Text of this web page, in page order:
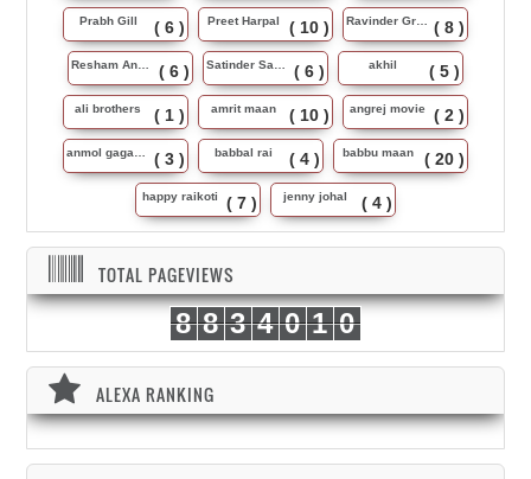
Prabh Gill ( 6 ) Preet Harpal ( 10 ) ( 8 )
( 6 ) ( 6 ) akhil ( 5 )
ali brothers ( 1 ) amrit maan ( 10 ) angrej movie ( 2 )
( 3 ) babbal rai ( 4 ) babbu maan ( 20 )
happy raikoti ( 7 ) jenny johal ( 4 )
TOTAL PAGEVIEWS
8 8 3 4 0 1 0
ALEXA RANKING